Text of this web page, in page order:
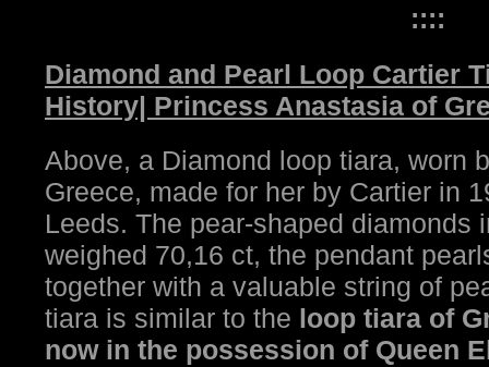
::::
Diamond and Pearl Loop Cartier
History| Princess Anastasia of
Above, a Diamond loop tiara, worn
Greece, made for her by Cartier in
Leeds. The pear-shaped diamonds
weighed 70,16 ct, the pendant
together with a valuable string of
tiara is similar to the loop tiara of
now in the possession of Queen